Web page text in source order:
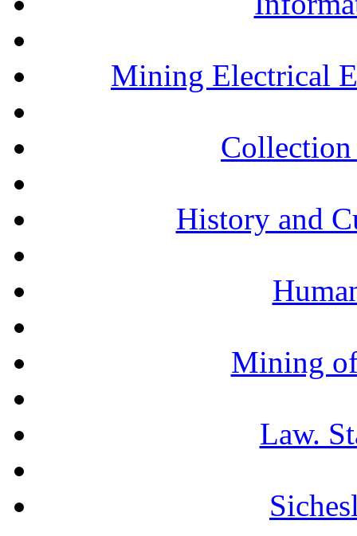
Mining Electrical
History and
Mining
Law.